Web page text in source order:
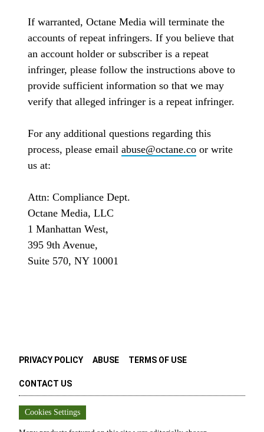
If warranted, Octane Media will terminate the
accounts of repeat infringers. If you believe that
an account holder or subscriber is a repeat
infringer, please follow the instructions above to
provide sufficient information so that we may
verify that alleged infringer is a repeat infringer.
For any additional questions regarding this
process, please emailabuse@octane.co or write
us at:
Attn: Compliance Dept.
Octane Media, LLC
1 Manhattan West,
395 9th Avenue,
Suite 570, NY 10001
PRIVACY POLICY ABUSE TERMS OF USE
CONTACT US
Cookies Settings